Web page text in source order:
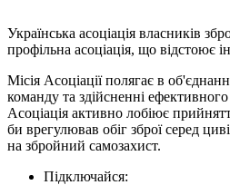
Українська асоціація власників
профільна асоціація, що відстоює
Місія Асоціації полягає в
команду та здійсненні ефективного
Асоціація активно лобіює
би врегулював обіг зброї серед
на збройний самозахист.
Підключайся: